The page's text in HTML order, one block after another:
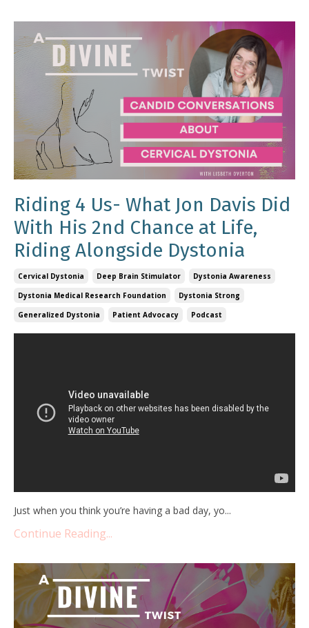
Riding 4 Us- What Jon Davis Did
With His 2nd Chance at Life,
Riding Alongside Dystonia
Cervical Dystonia Deep Brain Stimulator
Dystonia Awareness
Dystonia Medical Research Foundation
Dystonia Strong
Generalized Dystonia
Patient Advocacy Podcast
Just when you think you’re having a bad day, yo...
Continue Reading...